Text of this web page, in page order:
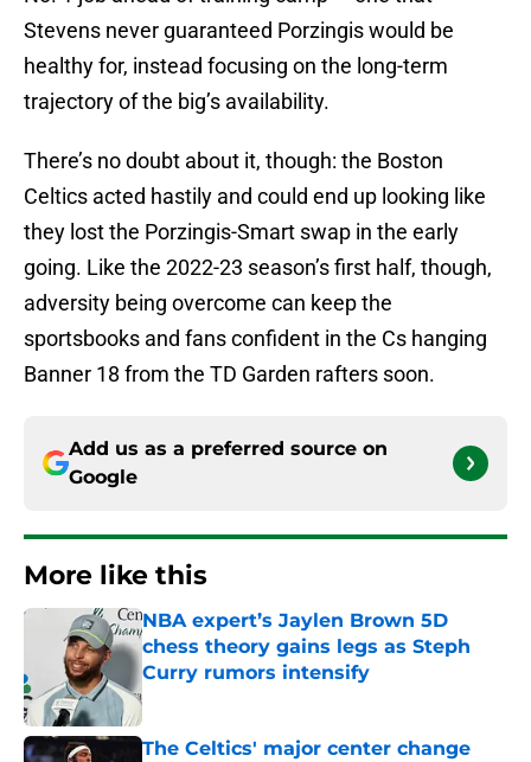
Stevens never guaranteed Porzingis would be
healthy for, instead focusing on the long-term
trajectory of the big’s availability.
There’s no doubt about it, though: the Boston
Celtics acted hastily and could end up looking like
they lost the Porzingis-Smart swap in the early
going. Like the 2022-23 season’s first half, though,
adversity being overcome can keep the
sportsbooks and fans confident in the Cs hanging
Banner 18 from the TD Garden rafters soon.
Add us as a preferred source on
Google
More like this
NBA expert’s Jaylen Brown 5D
chess theory gains legs as Steph
Curry rumors intensify
Published by on Invalid Date
The Celtics' major center change